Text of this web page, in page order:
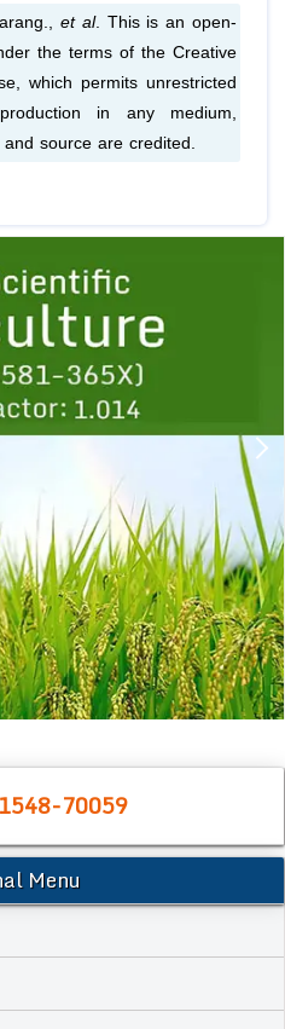
et al. This is an open-
the terms of the Creative
which permits unrestricted
in any medium,
source are credited.
1 2 3 4 5
70059
Menu